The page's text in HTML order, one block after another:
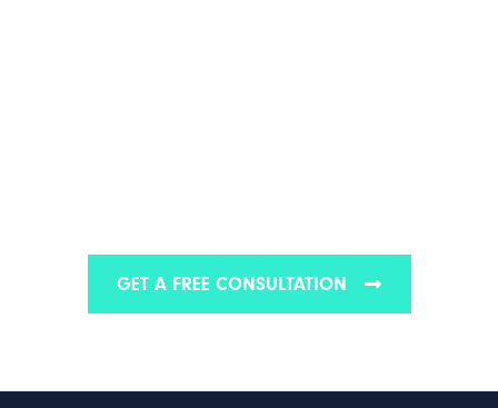
GET A FREE CONSULTATION